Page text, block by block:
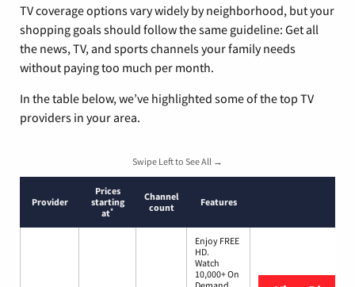
TV coverage options vary widely by neighborhood, but your
shopping goals should follow the same guideline: Get all
the news, TV, and sports channels your family needs
without paying too much per month.
In the table below, we’ve highlighted some of the top TV
providers in your area.
Swipe Left to See All →
Provider
Prices
starting
at*
Channel
count
Features
Enjoy FREE
HD.
Watch
10,000+ On